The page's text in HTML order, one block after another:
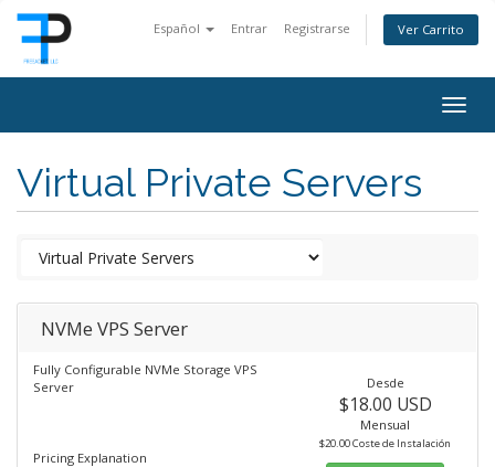
Español Entrar Registrarse Ver Carrito
Virtual Private Servers
NVMe VPS Server
Fully Configurable NVMe Storage VPS
Server
Pricing Explanation
Desde
$18.00 USD
Mensual
$20.00 Coste de Instalación